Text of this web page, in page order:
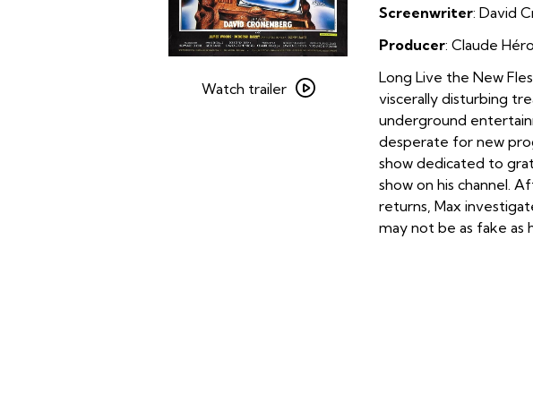
trailer
Watch trailer
Screenwriter: David
Producer: Claude
Long Live the New
viscerally disturbing
underground
desperate for new
show dedicated to
show on his channel.
returns, Max
may not be as fake as